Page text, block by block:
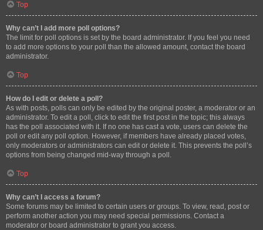
Top
Why can’t I add more poll options?
The limit for poll options is set by the board administrator. If you feel you need
to add more options to your poll than the allowed amount, contact the board
administrator.
Top
How do I edit or delete a poll?
As with posts, polls can only be edited by the original poster, a moderator or an
administrator. To edit a poll, click to edit the first post in the topic; this always
has the poll associated with it. If no one has cast a vote, users can delete the
poll or edit any poll option. However, if members have already placed votes,
only moderators or administrators can edit or delete it. This prevents the poll’s
options from being changed mid-way through a poll.
Top
Why can’t I access a forum?
Some forums may be limited to certain users or groups. To view, read, post or
perform another action you may need special permissions. Contact a
moderator or board administrator to grant you access.